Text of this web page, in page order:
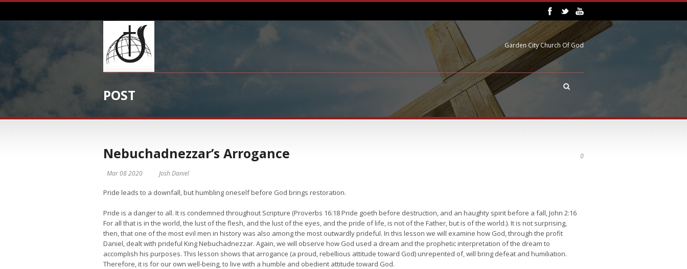
Garden City Church Of God
POST
0
Nebuchadnezzar’s Arrogance
Mar 08 2020 Josh Daniel
Pride leads to a downfall, but humbling oneself before God brings restoration.
Pride is a danger to all. It is condemned throughout Scripture (Proverbs 16:18 Pride goeth before destruction, and an haughty spirit before a fall, John 2:16
For all that is in the world, the lust of the flesh, and the lust of the eyes, and the pride of life, is not of the Father, but is of the world.). It is not surprising,
then, that one of the most evil men in history was also among the most outwardly prideful. In this lesson we will examine how God, through the profit
Daniel, dealt with prideful King Nebuchadnezzar. Again, we will observe how God used a dream and the prophetic interpretation of the dream to
accomplish his purposes. This lesson shows that arrogance (a proud, rebellious attitude toward God) unrepented of, will bring defeat and humiliation.
Therefore, it is for our own well-being, to live with a humble and obedient attitude toward God.